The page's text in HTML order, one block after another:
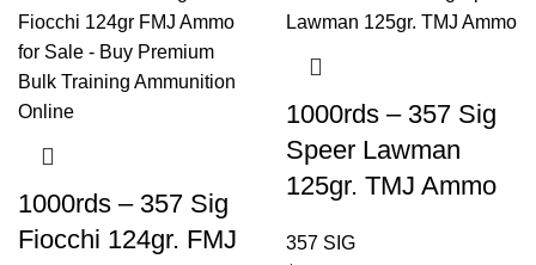
1000rds – 357 Sig
Fiocchi 124gr. FMJ
1000rds – 357 Sig
Speer Lawman
125gr. TMJ Ammo
357 SIG